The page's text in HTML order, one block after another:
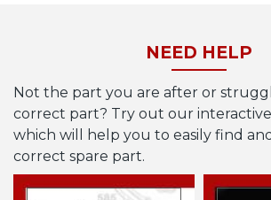
NEED HELP
Not the part you are after or
correct part? Try out our interactive
which will help you to easily find
correct spare part.